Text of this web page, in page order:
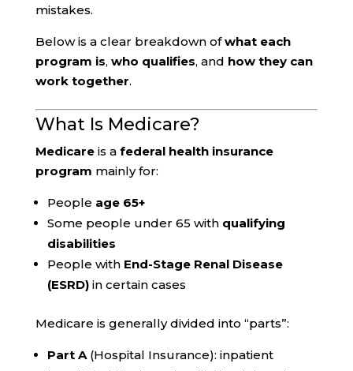
mistakes.
Below is a clear breakdown ofwhat each
program is, who qualifies, and how they can
work together.
What Is Medicare?
Medicareis a federal health insurance
program mainly for:
People age 65+
Some people under 65 with qualifying
disabilities
People with End-Stage Renal Disease
(ESRD)in certain cases
Medicare is generally divided into “parts”:
Part A(Hospital Insurance): inpatient